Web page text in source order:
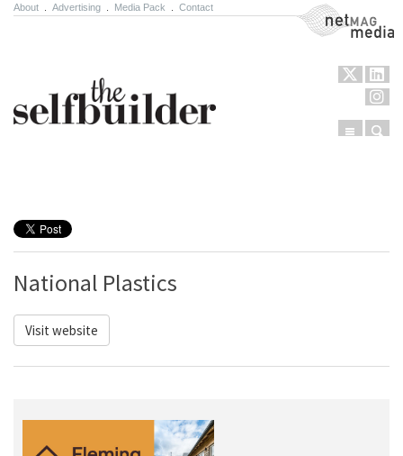
About Advertising Media Pack Contact NetMag Media
Menu
National Plastics
Visit website